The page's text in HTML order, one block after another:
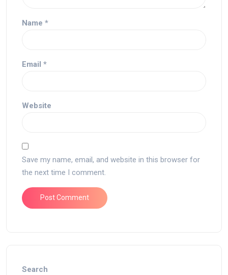
Name *
Email *
Website
Save my name, email, and website in this browser for
the next time I comment.
Search